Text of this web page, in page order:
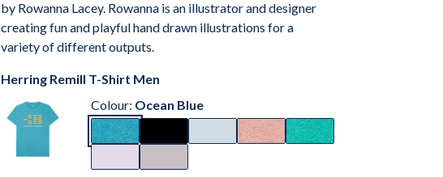
by Rowanna Lacey. Rowanna is an illustrator and designer
creating fun and playful hand drawn illustrations for a
variety of different outputs.
Herring Remill T-Shirt Men
Colour: Ocean Blue